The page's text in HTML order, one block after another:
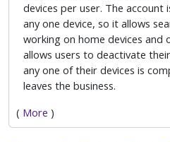
devices per user. The
any one device, so it allows
working on home devices and
allows users to deactivate
any one of their devices is
leaves the business.
( More )